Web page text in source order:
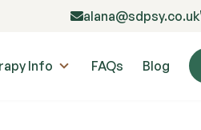
alana@sdpsy.co.uk
Info FAQs Blog